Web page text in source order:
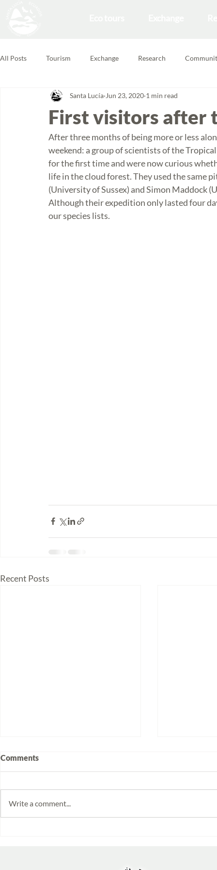
All Posts Tourism Exchange Research
Forest School Volunteering Feedbacks
First visitors after
Santa Lucía Jun 23, 2020 1 min read
After three months of being more or less
weekend: a group of scientists of the
for the first time and were now curious
life in the cloud forest. They used the same
(University of Sussex) and Simon Maddock
Although their expedition only lasted four
our species lists.
Recent Posts
Comments
Write a comment...